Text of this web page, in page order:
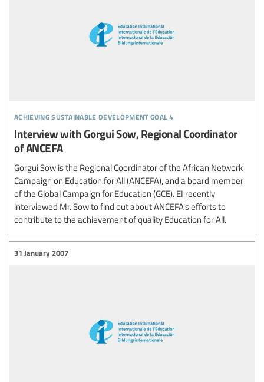
achieving sustainable development goal 4
Interview with Gorgui Sow, Regional Coordinator
of ANCEFA
Gorgui Sow is the Regional Coordinator of the African Network
Campaign on Education for All (ANCEFA), and a board member
of the Global Campaign for Education (GCE). EI recently
interviewed Mr. Sow to find out about ANCEFA's efforts to
contribute to the achievement of quality Education for All.
31 January 2007